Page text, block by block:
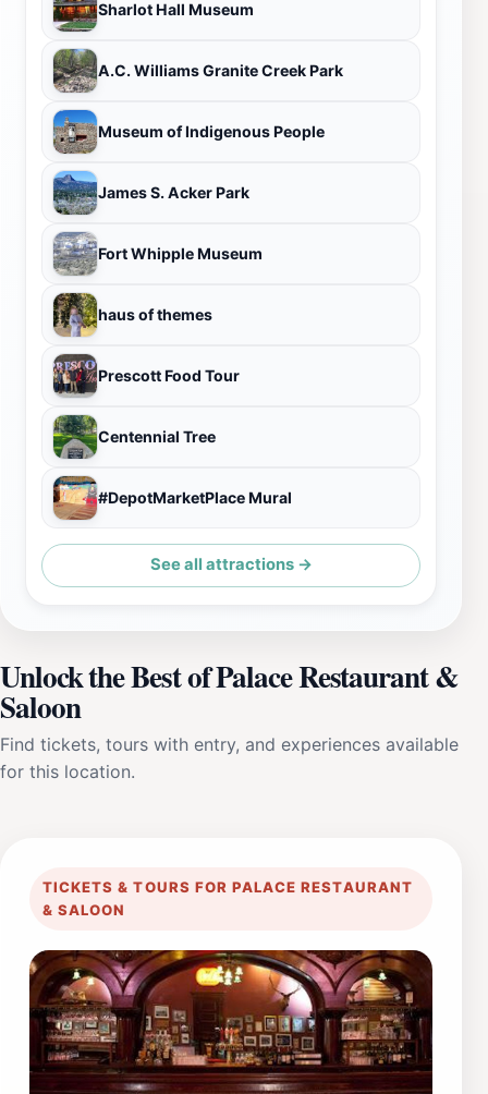
Sharlot Hall Museum
A.C. Williams Granite Creek Park
Museum of Indigenous People
James S. Acker Park
Fort Whipple Museum
haus of themes
Prescott Food Tour
Centennial Tree
#DepotMarketPlace Mural
See all attractions →
Unlock the Best of Palace Restaurant &
Saloon
Find tickets, tours with entry, and experiences available
for this location.
TICKETS & TOURS FOR PALACE RESTAURANT
& SALOON